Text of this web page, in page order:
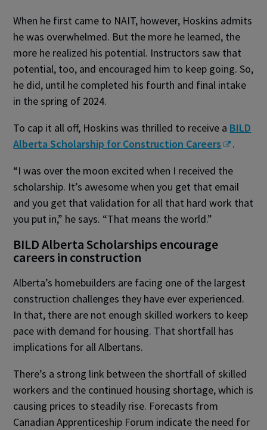
When he first came to NAIT, however, Hoskins admits
he was overwhelmed. But the more he learned, the
more he realized his potential. Instructors saw that
potential, too, and encouraged him to keep going. So,
he did, until he completed his fourth and final intake
in the spring of 2024.
To cap it all off, Hoskins was thrilled to receive a BILD
Alberta Scholarship for Construction Careers
.
“I was over the moon excited when I received the
scholarship. It’s awesome when you get that email
and you get that validation for all that hard work that
you put in,” he says. “That means the world.”
BILD Alberta Scholarships encourage
careers in construction
Alberta’s homebuilders are facing one of the largest
construction challenges they have ever experienced.
In that, there are not enough skilled workers to keep
pace with demand for housing. That shortfall has
implications for all Albertans.
There’s a strong link between the shortfall of skilled
workers and the continued housing shortage, which is
causing prices to steadily rise. Forecasts from
Canadian Apprenticeship Forum indicate the need for